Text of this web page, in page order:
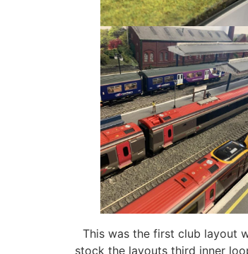
This was the first club layout
stock the layouts third inner